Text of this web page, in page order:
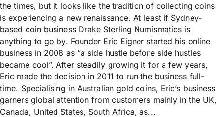
the times, but it looks like the tradition of collecting coins
is experiencing a new renaissance. At least if Sydney-
based coin business Drake Sterling Numismatics is
anything to go by. Founder Eric Eigner started his online
business in 2008 as “a side hustle before side hustles
became cool”. After steadily growing it for a few years,
Eric made the decision in 2011 to run the business full-
time. Specialising in Australian gold coins, Eric’s business
garners global attention from customers mainly in the UK,
Canada, United States, South Africa, as...